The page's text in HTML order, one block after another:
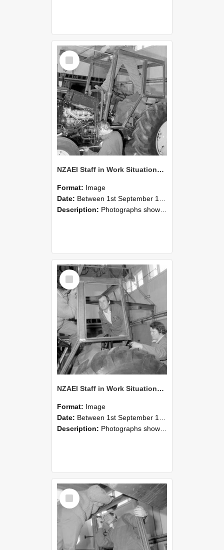
Select
Item
NZAEI Staff in Work Situations, Open Days, September 1985 19
Format: Image
Date: Between 1st September 1985 and 30th September 1985
Description: Photographs showing NZAEI staff demonstrating equipment, machinery, and engineering processes during Open Days in September 1985, Lincoln College.
Select
Item
NZAEI Staff in Work Situations, Open Days, September 1985 18
Format: Image
Date: Between 1st September 1985 and 30th September 1985
Description: Photographs showing NZAEI staff demonstrating equipment, machinery, and engineering processes during Open Days in September 1985, Lincoln College.
Select
Item